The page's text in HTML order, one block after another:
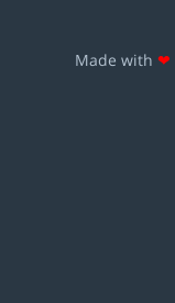
Made with ❤